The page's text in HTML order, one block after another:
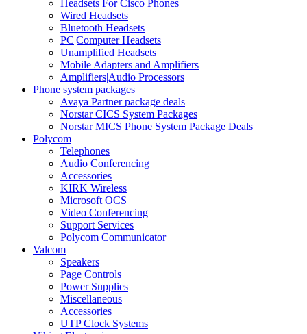
Headsets For Cisco Phones
Wired Headsets
Bluetooth Headsets
PC|Computer Headsets
Unamplified Headsets
Mobile Adapters and Amplifiers
Amplifiers|Audio Processors
Phone system packages
Avaya Partner package deals
Norstar CICS System Packages
Norstar MICS Phone System Package Deals
Polycom
Telephones
Audio Conferencing
Accessories
KIRK Wireless
Microsoft OCS
Video Conferencing
Support Services
Polycom Communicator
Valcom
Speakers
Page Controls
Power Supplies
Miscellaneous
Accessories
UTP Clock Systems